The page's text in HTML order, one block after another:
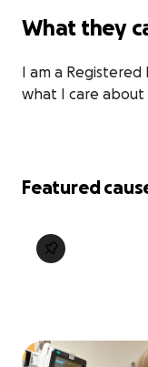
What they
I am a
what I care about
Featured